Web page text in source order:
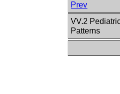
Prev
VV.2
Patterns